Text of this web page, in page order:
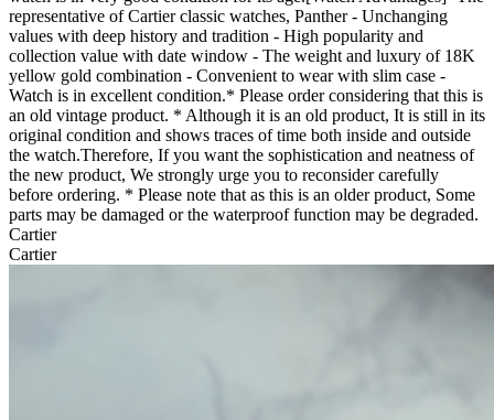
representative of Cartier classic watches, Panther - Unchanging
values with deep history and tradition - High popularity and
collection value with date window - The weight and luxury of 18K
yellow gold combination - Convenient to wear with slim case -
Watch is in excellent condition.* Please order considering that this is
an old vintage product. * Although it is an old product, It is still in its
original condition and shows traces of time both inside and outside
the watch.Therefore, If you want the sophistication and neatness of
the new product, We strongly urge you to reconsider carefully
before ordering. * Please note that as this is an older product, Some
parts may be damaged or the waterproof function may be degraded. ​
Cartier
Cartier